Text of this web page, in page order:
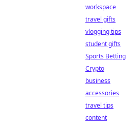
workspace
travel gifts
vlogging tips
student gifts
Sports Betting
Crypto
business
accessories
travel tips
content